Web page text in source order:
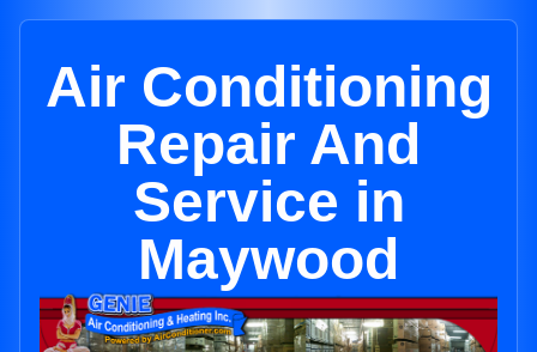
Air Conditioning
Repair And
Service in
Maywood